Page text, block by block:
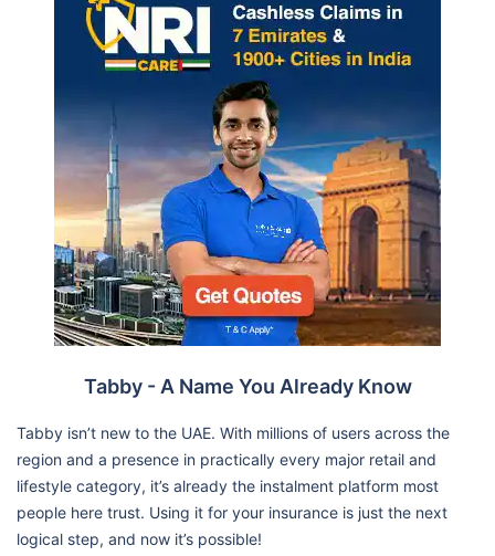
Tabby - A Name You Already Know
Tabby isn’t new to the UAE. With millions of users across the
region and a presence in practically every major retail and
lifestyle category, it’s already the instalment platform most
people here trust. Using it for your insurance is just the next
logical step, and now it’s possible!